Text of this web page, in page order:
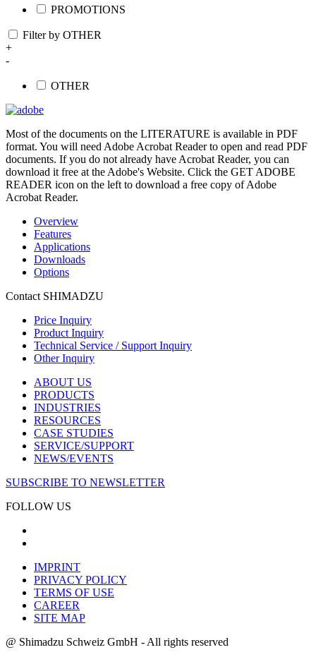
PROMOTIONS
Filter by OTHER
+
-
OTHER
Most of the documents on the LITERATURE is available in PDF
format. You will need Adobe Acrobat Reader to open and read PDF
documents. If you do not already have Acrobat Reader, you can
download it free at the Adobe's Website. Click the GET ADOBE
READER icon on the left to download a free copy of Adobe
Acrobat Reader.
Overview
Features
Applications
Downloads
Options
Contact SHIMADZU
Price Inquiry
Product Inquiry
Technical Service / Support Inquiry
Other Inquiry
ABOUT US
PRODUCTS
INDUSTRIES
RESOURCES
CASE STUDIES
SERVICE/SUPPORT
NEWS/EVENTS
SUBSCRIBE TO NEWSLETTER
FOLLOW US
IMPRINT
PRIVACY POLICY
TERMS OF USE
CAREER
SITE MAP
@ Shimadzu Schweiz GmbH - All rights reserved